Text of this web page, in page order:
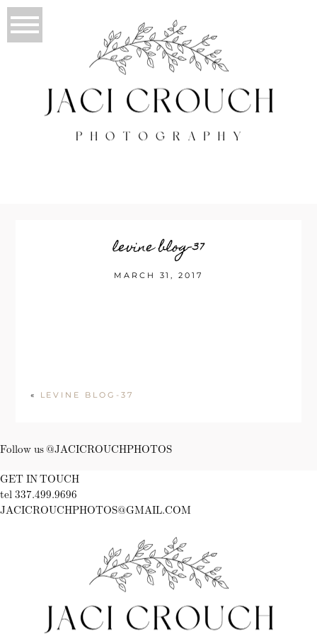
levine blog-37
MARCH 31, 2017
« LEVINE BLOG-37
Follow us @JACICROUCHPHOTOS
GET IN TOUCH
tel 337.499.9696
JACICROUCHPHOTOS@GMAIL.COM